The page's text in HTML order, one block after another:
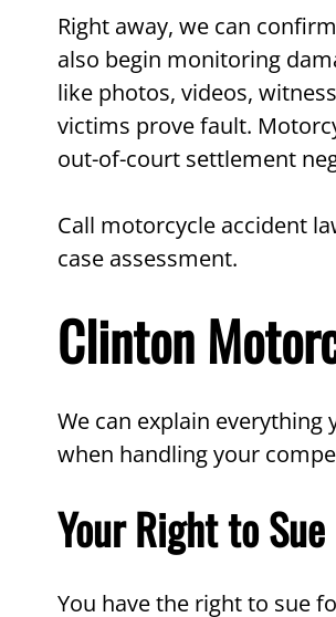
Right away, we can
also begin monitoring
like photos, videos,
victims prove fault.
out-of-court settlement
Call motorcycle accident
case assessment.
Clinton
We can explain
when handling your
Your Right to Sue
You have the right to sue